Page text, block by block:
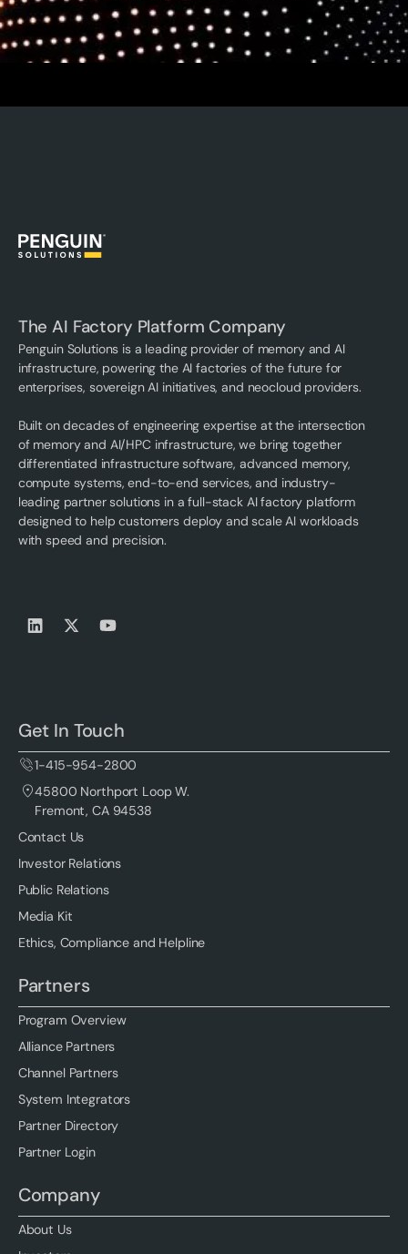
The AI Factory Platform Company
Penguin Solutions is a leading provider of memory and AI
infrastructure, powering the AI factories of the future for
enterprises, sovereign AI initiatives, and neocloud providers.
Built on decades of engineering expertise at the intersection
of memory and AI/HPC infrastructure, we bring together
differentiated infrastructure software, advanced memory,
compute systems, end-to-end services, and industry-
leading partner solutions in a full-stack AI factory platform
designed to help customers deploy and scale AI workloads
with speed and precision.
Get In Touch
1-415-954-2800
45800 Northport Loop W.
Fremont, CA 94538
Contact Us
Investor Relations
Public Relations
Media Kit
Ethics, Compliance and Helpline
Partners
Program Overview
Alliance Partners
Channel Partners
System Integrators
Partner Directory
Partner Login
Company
About Us